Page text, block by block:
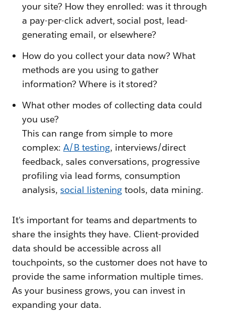
your site? How they enrolled: was it through
a pay-per-click advert, social post, lead-
generating email, or elsewhere?
How do you collect your data now? What
methods are you using to gather
information? Where is it stored?
What other modes of collecting data could
you use?
This can range from simple to more
complex: A/B testing, interviews/direct
feedback, sales conversations, progressive
profiling via lead forms, consumption
analysis, social listening tools, data mining.
It's important for teams and departments to
share the insights they have. Client-provided
data should be accessible across all
touchpoints, so the customer does not have to
provide the same information multiple times.
As your business grows, you can invest in
expanding your data.